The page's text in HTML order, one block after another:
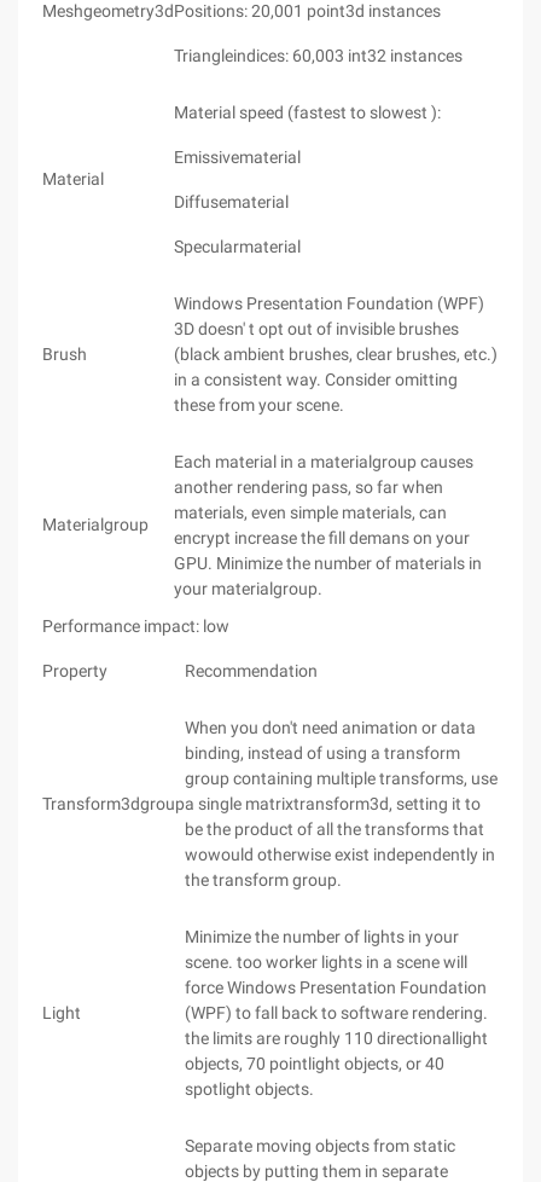
Meshgeometry3dPositions: 20,001 point3d instances
Triangleindices: 60,003 int32 instances
Material
Material speed (fastest to slowest ):
Emissivematerial
Diffusematerial
Specularmaterial
Brush
Windows Presentation Foundation (WPF)
3D doesn' t opt out of invisible brushes
(black ambient brushes, clear brushes, etc.)
in a consistent way. Consider omitting
these from your scene.
Materialgroup
Each material in a materialgroup causes
another rendering pass, so far when
materials, even simple materials, can
encrypt increase the fill demans on your
GPU. Minimize the number of materials in
your materialgroup.
Performance impact: low
Property Recommendation
Transform3dgroup
When you don't need animation or data
binding, instead of using a transform
group containing multiple transforms, use
a single matrixtransform3d, setting it to
be the product of all the transforms that
wowould otherwise exist independently in
the transform group.
Light
Minimize the number of lights in your
scene. too worker lights in a scene will
force Windows Presentation Foundation
(WPF) to fall back to software rendering.
the limits are roughly 110 directionallight
objects, 70 pointlight objects, or 40
spotlight objects.
Separate moving objects from static
objects by putting them in separate